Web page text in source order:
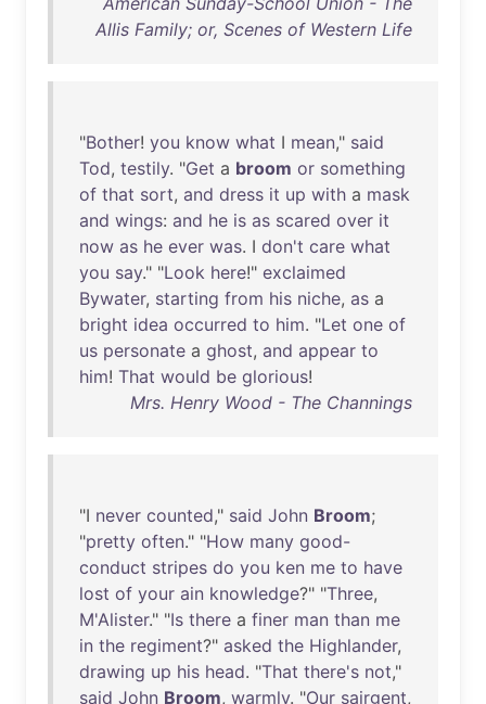
Allis Family; or, Scenes of Western Life
"Bother! you know what I mean," said
Tod, testily. "Get a broom or something
of that sort, and dress it up with a mask
and wings: and he is as scared over it
now as he ever was. I don't care what
you say." "Look here!" exclaimed
Bywater, starting from his niche, as a
bright idea occurred to him. "Let one of
us personate a ghost, and appear to
him! That would be glorious!
Mrs. Henry Wood - The Channings
"I never counted," said John Broom;
"pretty often." "How many good-
conduct stripes do you ken me to have
lost of your ain knowledge?" "Three,
M'Alister." "Is there a finer man than me
in the regiment?" asked the Highlander,
drawing up his head. "That there's not,"
said John Broom, warmly. "Our sairgent,